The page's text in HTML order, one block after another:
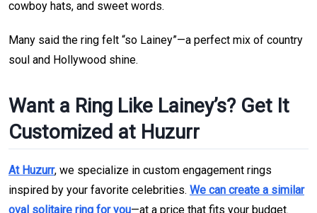
cowboy hats, and sweet words.
Many said the ring felt “so Lainey”—a perfect mix of country
soul and Hollywood shine.
Want a Ring Like Lainey’s? Get It
Customized at Huzurr
At Huzurr, we specialize in custom engagement rings
inspired by your favorite celebrities. We can create a similar
oval solitaire ring for you—at a price that fits your budget.